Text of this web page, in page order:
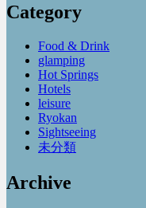
Category
Food & Drink
glamping
Hot Springs
Hotels
leisure
Ryokan
Sightseeing
未分類
Archive